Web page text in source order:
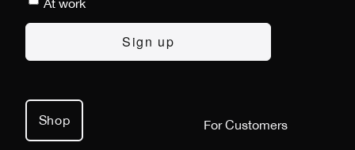
Shop For Customers
At work